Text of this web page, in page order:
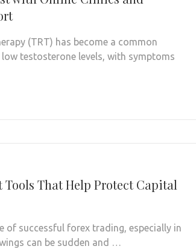
(TRT) has become a common
testosterone levels, with symptoms
Tools That Help Protect Capital
of successful forex trading, especially in
can be sudden and …